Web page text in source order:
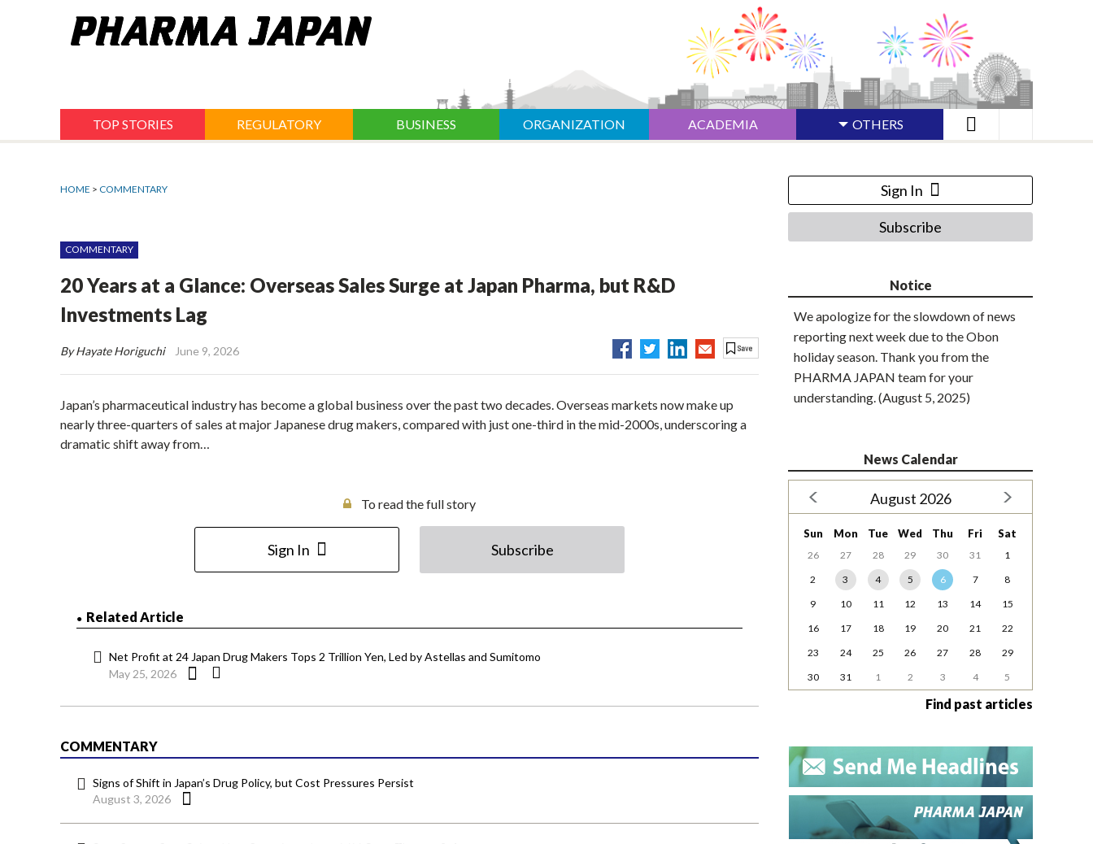
TOP STORIES REGULATORY BUSINESS ORGANIZATION ACADEMIA OTHERS
HOME > COMMENTARY
COMMENTARY
20 Years at a Glance: Overseas Sales Surge at Japan Pharma, but R&D
Investments Lag
By Hayate Horiguchi June 9, 2026
Japan’s pharmaceutical industry has become a global business over the past two decades. Overseas markets now make up
nearly three-quarters of sales at major Japanese drug makers, compared with just one-third in the mid-2000s, underscoring a
dramatic shift away from…
To read the full story
Sign In Subscribe
Related Article
Net Profit at 24 Japan Drug Makers Tops 2 Trillion Yen, Led by Astellas and Sumitomo
May 25, 2026
COMMENTARY
Signs of Shift in Japan’s Drug Policy, but Cost Pressures Persist
August 3, 2026
Sign In
Subscribe
Notice
We apologize for the slowdown of news
reporting next week due to the Obon
holiday season. Thank you from the
PHARMA JAPAN team for your
understanding. (August 5, 2025)
News Calendar
August 2026
Sun Mon Tue Wed Thu Fri Sat
26 27 28 29 30 31
1
2
3 4 5 6 7
8
9
10 11 12 13 14
15
16
17 18 19 20 21
22
23
24 25 26 27 28
29
30
31 1 2 3 4 5
Find past articles